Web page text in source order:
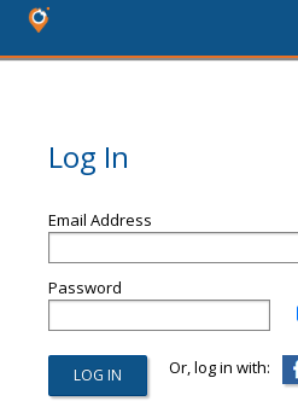
Log In
Email Address
Password
Or, log in with: